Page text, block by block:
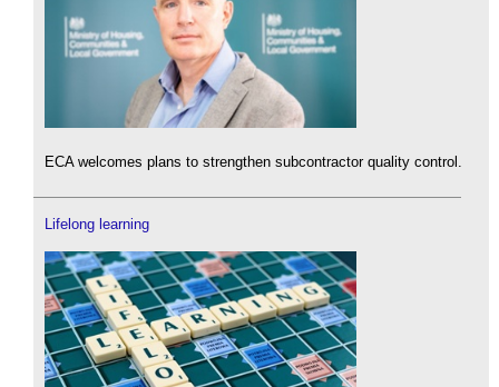
ECA welcomes plans to strengthen subcontractor quality control.
Lifelong learning